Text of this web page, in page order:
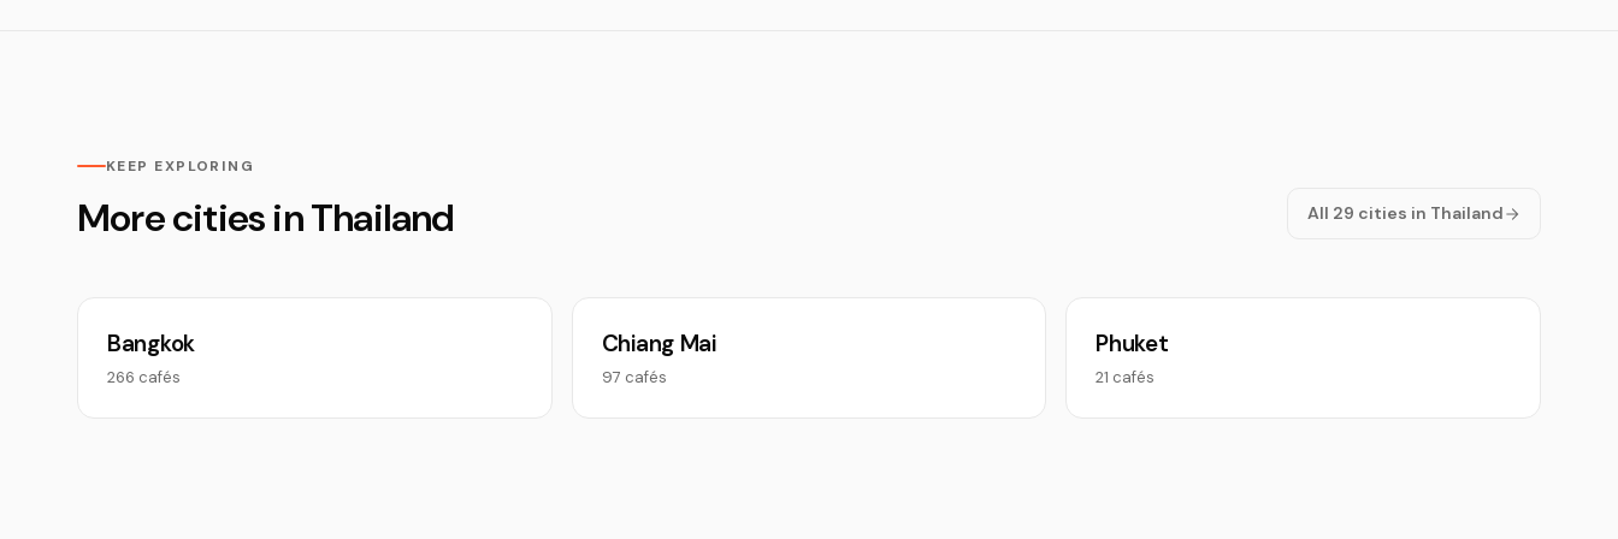
KEEP EXPLORING
More cities in Thailand All 29 cities in Thailand
Bangkok
266 cafés
Chiang Mai
97 cafés
Phuket
21 cafés